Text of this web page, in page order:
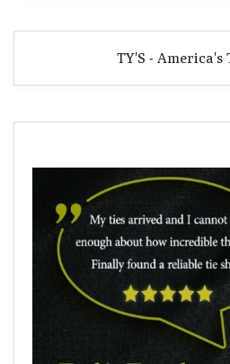
TY'S - America's